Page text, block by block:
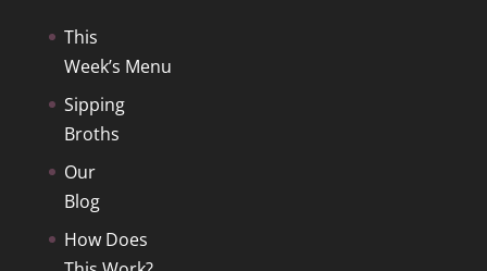
This
Week’s Menu
Sipping
Broths
Our
Blog
How Does